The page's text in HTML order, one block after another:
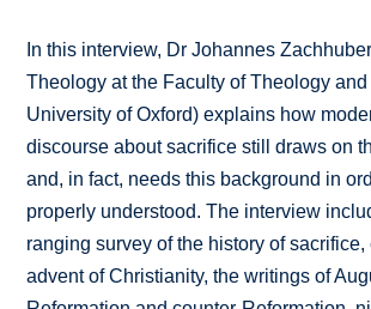
In this interview, Dr Johannes
Theology at the Faculty of Theology
University of Oxford) explains how
discourse about sacrifice still draws on
and, in fact, needs this background in
properly understood. The interview
ranging survey of the history of
advent of Christianity, the writings of